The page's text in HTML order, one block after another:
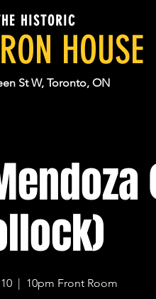
HISTORIC
HOUSE
St W, Toronto, ON
  |
10pm Front Room